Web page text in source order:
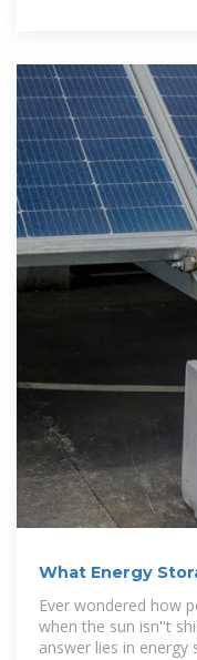
What Energy
Stations Use? A
Ever wondered how
when the sun isn''t
answer lies in